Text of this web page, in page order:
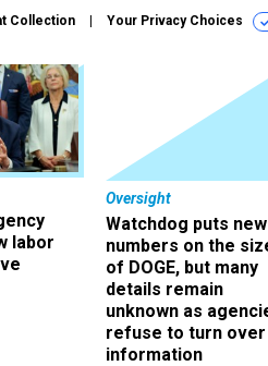
Collection Your Privacy Choices
labor
Oversight
Watchdog puts new
numbers on the
of DOGE, but many
details remain
unknown as
refuse to turn over
information